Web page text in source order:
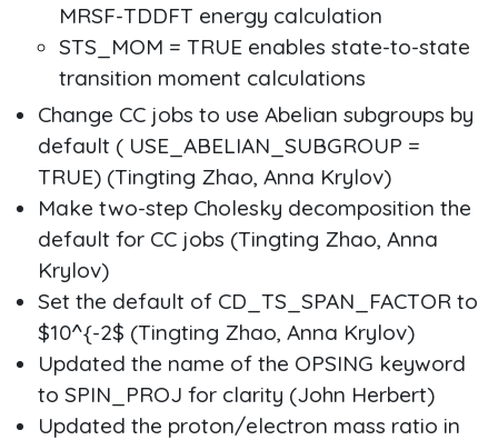
MRSF-TDDFT energy calculation
STS_MOM = TRUE enables state-to-state
transition moment calculations
Change CC jobs to use Abelian subgroups by
default ( USE_ABELIAN_SUBGROUP =
TRUE) (Tingting Zhao, Anna Krylov)
Make two-step Cholesky decomposition the
default for CC jobs (Tingting Zhao, Anna
Krylov)
Set the default of CD_TS_SPAN_FACTOR to
$10^{-2$ (Tingting Zhao, Anna Krylov)
Updated the name of the OPSING keyword
to SPIN_PROJ for clarity (John Herbert)
Updated the proton/electron mass ratio in